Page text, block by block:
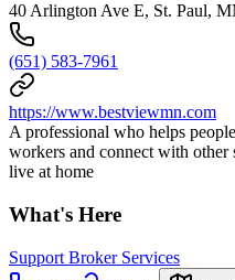
40 Arlington Ave E, St. Paul,
(651) 583-7961
https://www.bestviewmn.com
A professional who helps
workers and connect with other
live at home
What's Here
Support Broker Services